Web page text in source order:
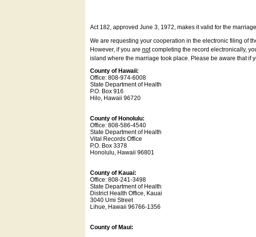
Act 182, approved June 3, 1972, makes it valid for the
We are requesting your cooperation in the electronic filing of
However, if you are notcompleting the record electronically,
island where the marriage took place. Please be aware that if
County of Hawaii:
Office: 808-974-6008
State Department of Health
P.O. Box 916
Hilo, Hawaii 96720
County of Honolulu:
Office: 808-586-4540
State Department of Health
Vital Records Office
P.O. Box 3378
Honolulu, Hawaii 96801
County of Kauai:
Office: 808-241-3498
State Department of Health
District Health Office, Kauai
3040 Umi Street
Lihue, Hawaii 96766-1356
County of Maui: